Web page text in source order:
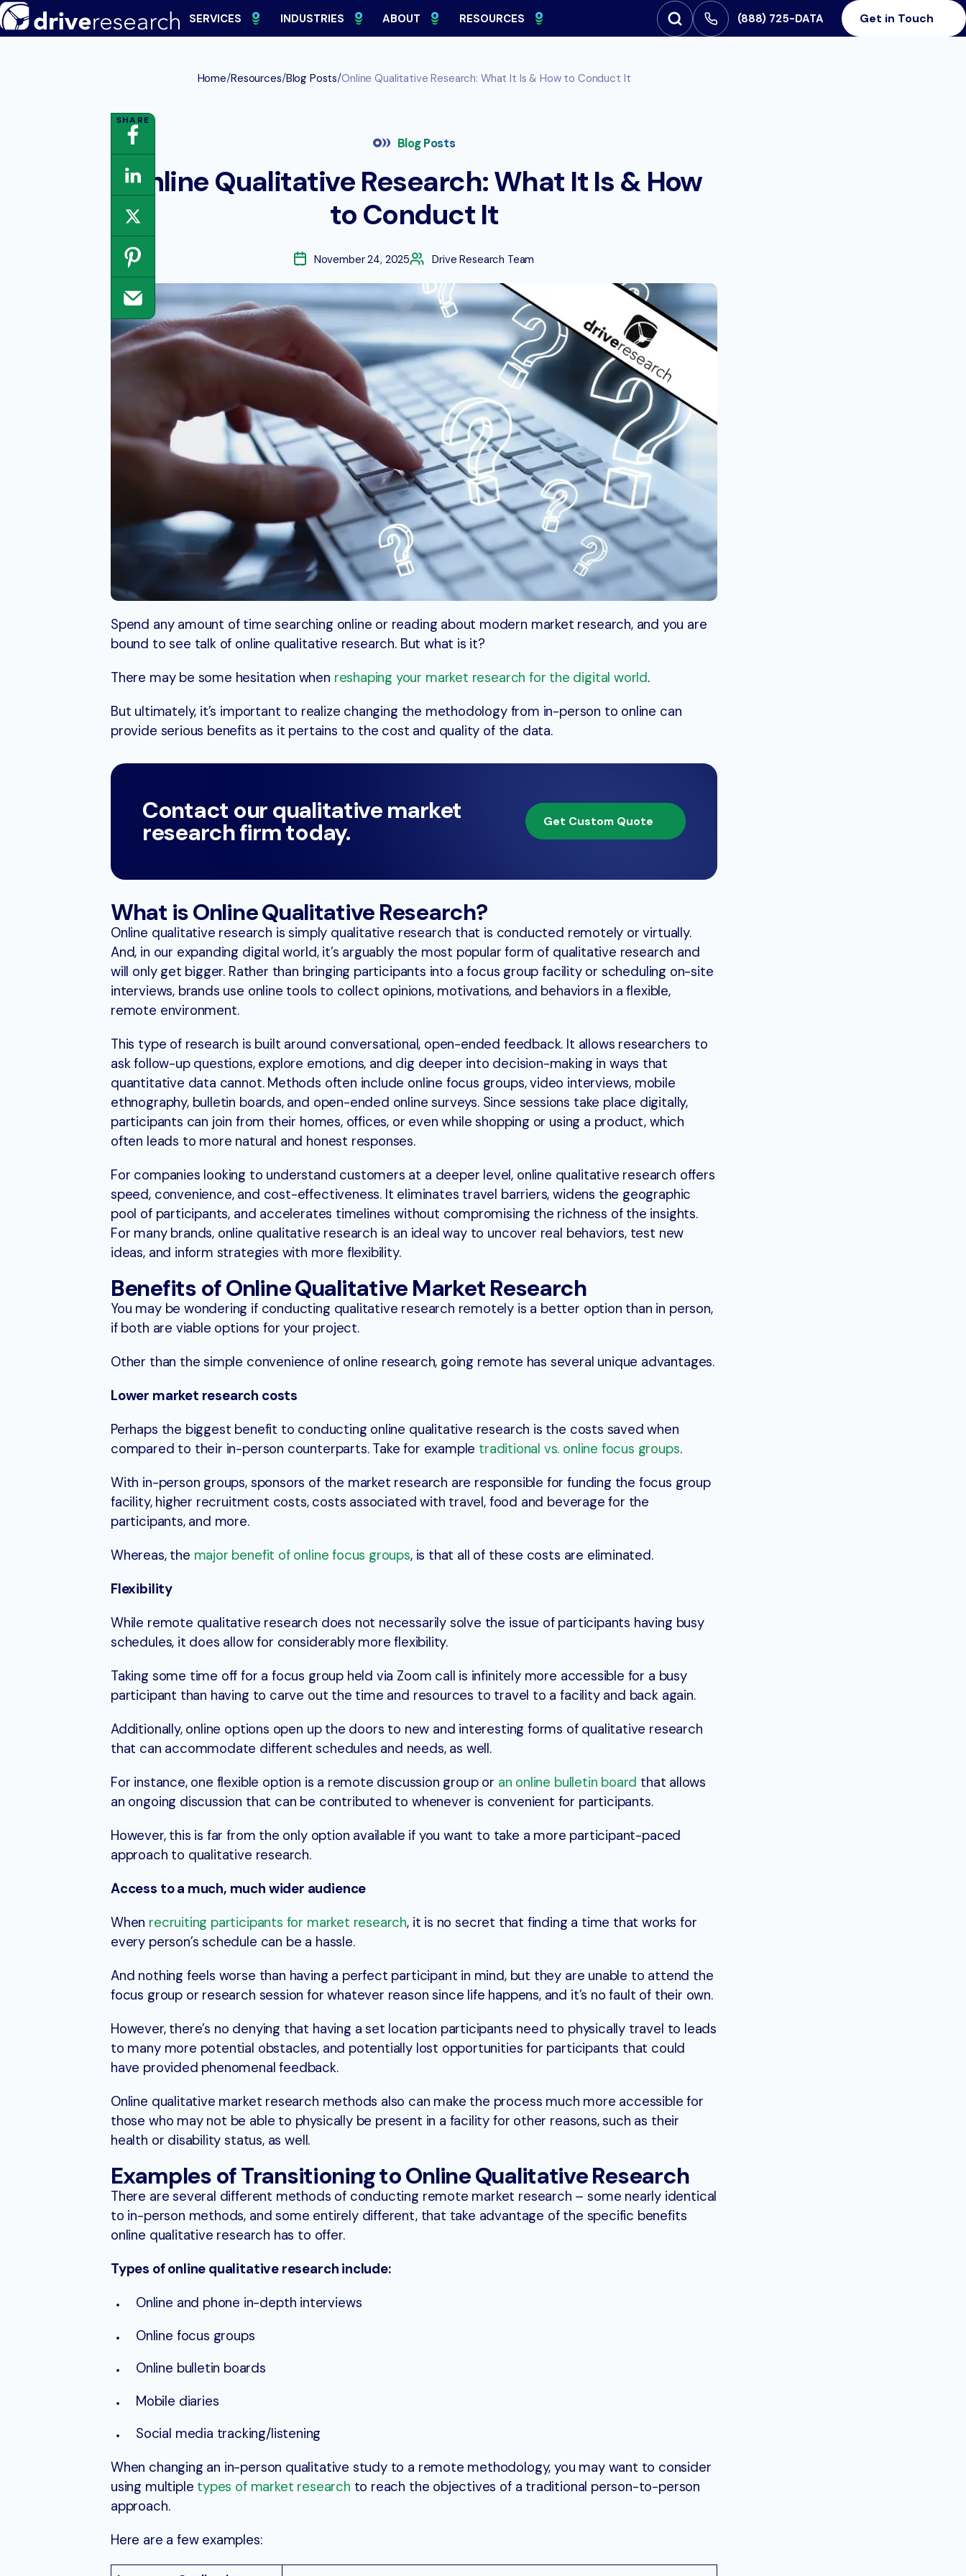
Skip
to
SERVICES INDUSTRIES ABOUT RESOURCES SEARCH FOR:
Open Search ‪(888) 725-DATA Get in Touch
Home/Resources/Blog Posts/Online Qualitative Research: What It Is & How to Conduct It
Blog Posts
Online Qualitative Research: What It Is & How
to Conduct It
November 24, 2025 Drive Research Team
Spend any amount of time searching online or reading about modern market research, and you are
bound to see talk of online qualitative research. But what is it?
There may be some hesitation when reshaping your market research for the digital world.
But ultimately, it’s important to realize changing the methodology from in-person to online can
provide serious benefits as it pertains to the cost and quality of the data.
Contact our qualitative market
research firm today. Get Custom Quote
What is Online Qualitative Research?
Online qualitative research is simply qualitative research that is conducted remotely or virtually.
And, in our expanding digital world, it’s arguably the most popular form of qualitative research and
will only get bigger. Rather than bringing participants into a focus group facility or scheduling on-site
interviews, brands use online tools to collect opinions, motivations, and behaviors in a flexible,
remote environment.
This type of research is built around conversational, open-ended feedback. It allows researchers to
ask follow-up questions, explore emotions, and dig deeper into decision-making in ways that
quantitative data cannot. Methods often include online focus groups, video interviews, mobile
ethnography, bulletin boards, and open-ended online surveys. Since sessions take place digitally,
participants can join from their homes, offices, or even while shopping or using a product, which
often leads to more natural and honest responses.
For companies looking to understand customers at a deeper level, online qualitative research offers
speed, convenience, and cost-effectiveness. It eliminates travel barriers, widens the geographic
pool of participants, and accelerates timelines without compromising the richness of the insights.
For many brands, online qualitative research is an ideal way to uncover real behaviors, test new
ideas, and inform strategies with more flexibility.
Benefits of Online Qualitative Market Research
You may be wondering if conducting qualitative research remotely is a better option than in person,
if both are viable options for your project.
Other than the simple convenience of online research, going remote has several unique advantages.
Lower market research costs
Perhaps the biggest benefit to conducting online qualitative research is the costs saved when
compared to their in-person counterparts. Take for example traditional vs. online focus groups.
With in-person groups, sponsors of the market research are responsible for funding the focus group
facility, higher recruitment costs, costs associated with travel, food and beverage for the
participants, and more.
Whereas, the major benefit of online focus groups, is that all of these costs are eliminated.
Flexibility
While remote qualitative research does not necessarily solve the issue of participants having busy
schedules, it does allow for considerably more flexibility.
Taking some time off for a focus group held via Zoom call is infinitely more accessible for a busy
participant than having to carve out the time and resources to travel to a facility and back again.
Additionally, online options open up the doors to new and interesting forms of qualitative research
that can accommodate different schedules and needs, as well.
For instance, one flexible option is a remote discussion group or an online bulletin board that allows
an ongoing discussion that can be contributed to whenever is convenient for participants.
However, this is far from the only option available if you want to take a more participant-paced
approach to qualitative research.
Access to a much, much wider audience
When recruiting participants for market research, it is no secret that finding a time that works for
every person’s schedule can be a hassle.
And nothing feels worse than having a perfect participant in mind, but they are unable to attend the
focus group or research session for whatever reason since life happens, and it’s no fault of their own.
However, there’s no denying that having a set location participants need to physically travel to leads
to many more potential obstacles, and potentially lost opportunities for participants that could
have provided phenomenal feedback.
Online qualitative market research methods also can make the process much more accessible for
those who may not be able to physically be present in a facility for other reasons, such as their
health or disability status, as well.
Examples of Transitioning to Online Qualitative Research
There are several different methods of conducting remote market research – some nearly identical
to in-person methods, and some entirely different, that take advantage of the specific benefits
online qualitative research has to offer.
Types of online qualitative research include:
Online and phone in-depth interviews
Online focus groups
Online bulletin boards
Mobile diaries
Social media tracking/listening
When changing an in-person qualitative study to a remote methodology, you may want to consider
using multiple types of market research to reach the objectives of a traditional person-to-person
approach.
Here are a few examples: